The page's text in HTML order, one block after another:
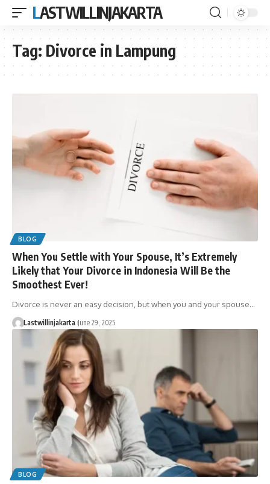
LASTWILLINJAKARTA
Tag: Divorce in Lampung
BLOG
When You Settle with Your Spouse, It’s Extremely
Likely that Your Divorce in Indonesia Will Be the
Smoothest Ever!
Divorce is never an easy decision, but when you and your spouse…
Lastwillinjakarta June 29, 2025
BLOG